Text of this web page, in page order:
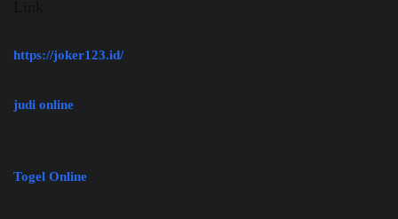
https://joker123.id/
judi online
Togel Online